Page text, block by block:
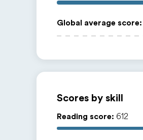
Global average score:
Scores by skill
Reading score: 612